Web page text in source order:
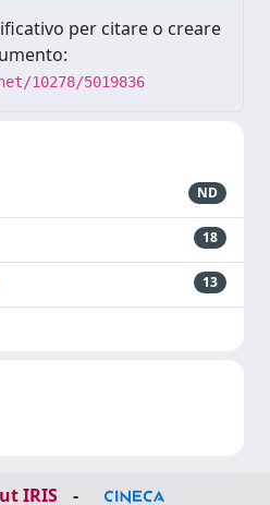
per citare o creare
10278/5019836
ND
18
13
IRIS -